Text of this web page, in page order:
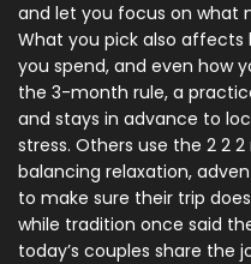
and let you focus on what
What you pick also affects
you spend, and even how
the 3-month rule, a
and stays in advance to
stress. Others use the 2 2 2
balancing relaxation,
to make sure their trip
while tradition once said
today’s couples share the